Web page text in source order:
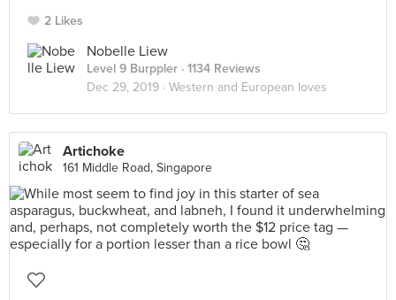
2 Likes
Nobelle Liew
Level 9 Burppler · 1134 Reviews
Dec 29, 2019 · Western and European loves
Artichoke
161 Middle Road, Singapore